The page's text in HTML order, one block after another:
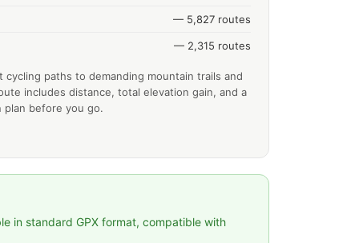
— 5,827 routes
— 2,315 routes
cycling paths to demanding mountain trails and
includes distance, total elevation gain, and a
plan before you go.
in standard GPX format, compatible with